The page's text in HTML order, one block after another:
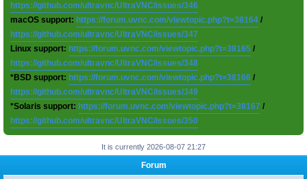
https://github.com/ultravnc/UltraVNC/issues/346
macOS support: https://forum.uvnc.com/viewtopic.php?t=38164 /
https://github.com/ultravnc/UltraVNC/issues/347
Linux support: https://forum.uvnc.com/viewtopic.php?t=38165 /
https://github.com/ultravnc/UltraVNC/issues/348
*BSD support: https://forum.uvnc.com/viewtopic.php?t=38166 /
https://github.com/ultravnc/UltraVNC/issues/349
*Solaris support: https://forum.uvnc.com/viewtopic.php?t=38167 /
https://github.com/ultravnc/UltraVNC/issues/350
It is currently 2026-08-07 21:27
Forum